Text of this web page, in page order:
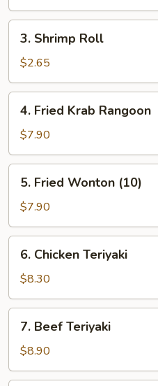
Shrimp
Roll
3. Shrimp Roll
$2.65
Fried
Krab
Rangoon
4. Fried Krab Rangoon
$7.90
Fried
Wonton
(10)
5. Fried Wonton (10)
$7.90
Chicken
Teriyaki
6. Chicken Teriyaki
$8.30
Beef
Teriyaki
7. Beef Teriyaki
$8.90